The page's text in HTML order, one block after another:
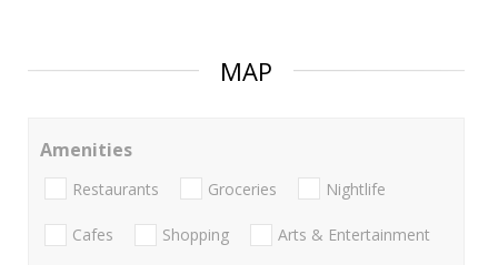
MAP
Amenities
Restaurants Groceries Nightlife
Cafes Shopping Arts & Entertainment